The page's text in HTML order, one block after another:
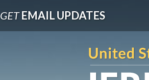
GETEMAIL UPDATES